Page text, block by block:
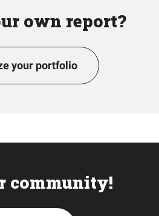
own report?
your portfolio
community!